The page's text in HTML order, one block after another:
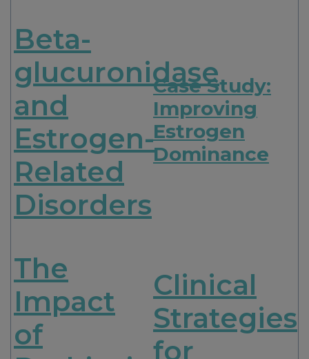
Beta-
glucuronidase
and
Estrogen-
Related
Disorders
Case Study:
Improving
Estrogen
Dominance
The
Impact
of
Clinical
Strategies
for